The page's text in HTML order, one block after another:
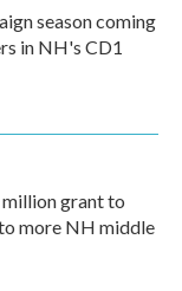
season coming
in NH's CD1
grant to
more NH middle